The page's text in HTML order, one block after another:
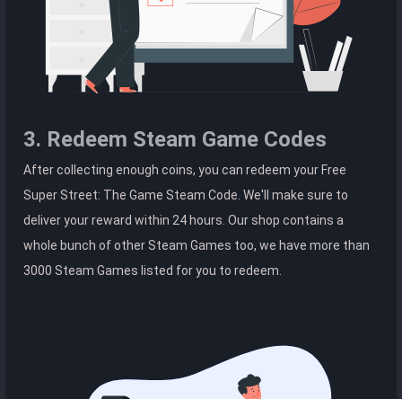
3. Redeem Steam Game Codes
After collecting enough coins, you can redeem your Free
Super Street: The Game Steam Code. We'll make sure to
deliver your reward within 24 hours. Our shop contains a
whole bunch of other Steam Games too, we have more than
3000 Steam Games listed for you to redeem.